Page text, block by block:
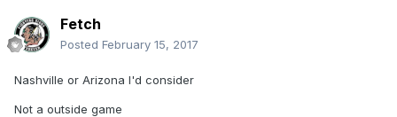
Fetch
Posted February 15, 2017
Nashville or Arizona I'd consider
Not a outside game